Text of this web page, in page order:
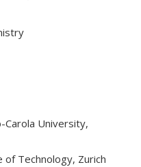
Carola University,
of Technology, Zurich